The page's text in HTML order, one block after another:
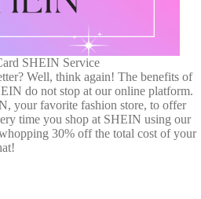
SHEIN Service
Well, think again! The benefits of
do not stop at our online platform.
your favorite fashion store, to offer
time you shop at SHEIN using our
30% off the total cost of your